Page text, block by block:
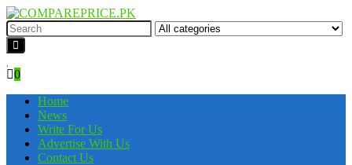
0
Home
News
Write For Us
Advertise With Us
Contact Us